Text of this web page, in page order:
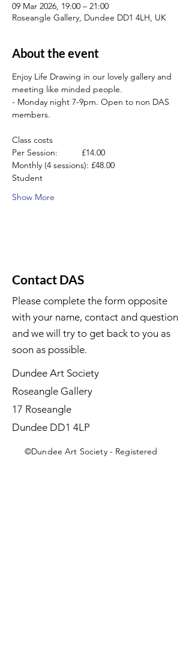
09 Mar 2026, 19:00 – 21:00
Roseangle Gallery, Dundee DD1 4LH, UK
About the event
Enjoy Life Drawing in our lovely gallery and
meeting like minded people.
- Monday night 7-9pm. Open to non DAS
members.
Class costs
Per Session:          £14.00
Monthly (4 sessions): £48.00
Student
Show More
Contact DAS
Please complete the form opposite
with your name, contact and question
and we will try to get back to you as
soon as possible.
Dundee Art Society
Roseangle Gallery
17 Roseangle
Dundee DD1 4LP
©Dundee Art Society - Registered